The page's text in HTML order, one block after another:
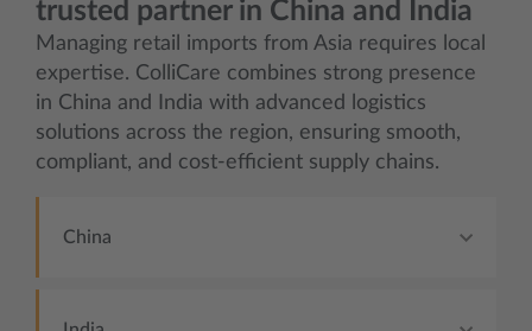
trusted partner in China and India
Managing retail imports from Asia requires local
expertise. ColliCare combines strong presence
in China and India with advanced logistics
solutions across the region, ensuring smooth,
compliant, and cost-efficient supply chains.
China